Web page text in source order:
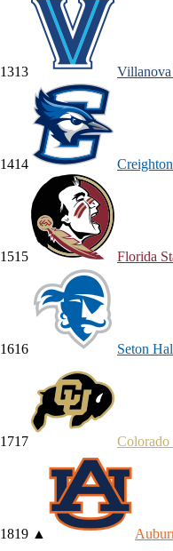
1313 Villanova
1414 Creighton
1515 Florida
1616 Seton
1717 Colorado
1819 ▲